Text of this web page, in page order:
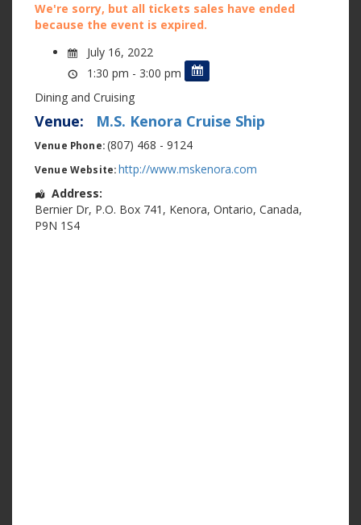
We're sorry, but all tickets sales have ended
because the event is expired.
July 16, 2022
1:30 pm - 3:00 pm
Dining and Cruising
Venue: M.S. Kenora Cruise Ship
Venue Phone:(807) 468 - 9124
Venue Website: http://www.mskenora.com
Address:
Bernier Dr, P.O. Box 741 , Kenora, Ontario, Canada,
P9N 1S4